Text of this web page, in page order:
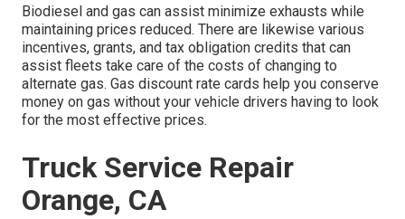
Biodiesel and gas can assist minimize exhausts while
maintaining prices reduced. There are likewise various
incentives, grants, and tax obligation credits that can
assist fleets take care of the costs of changing to
alternate gas. Gas discount rate cards help you conserve
money on gas without your vehicle drivers having to look
for the most effective prices.
Truck Service Repair
Orange, CA